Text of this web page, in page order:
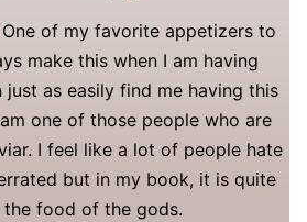
of my favorite appetizers to
make this when I am having
as easily find me having this
one of those people who are
I feel like a lot of people hate
but in my book, it is quite
the food of the gods.